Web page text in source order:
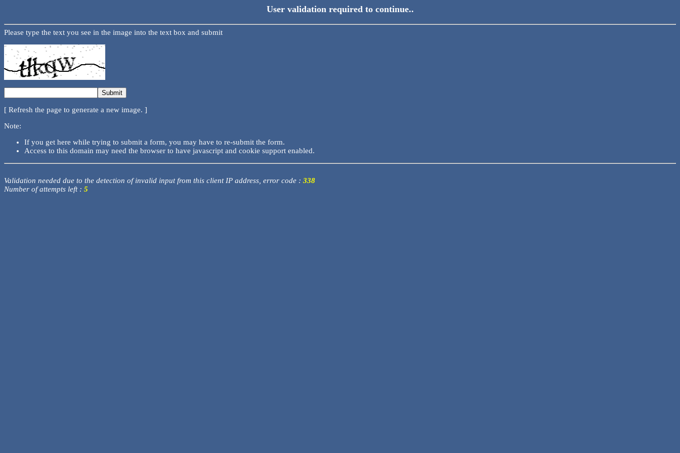
User validation required to continue..
Please type the text you see in the image into the text box and submit
[ Refresh the page to generate a new image. ]
Note:
If you get here while trying to submit a form, you may have to re-submit the form.
Access to this domain may need the browser to have javascript and cookie support enabled.
Validation needed due to the detection of invalid input from this client IP address, error code : 338
Number of attempts left : 5